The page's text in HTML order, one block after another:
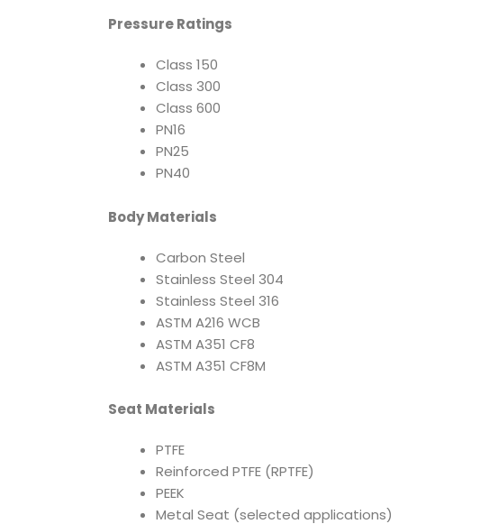
Pressure Ratings
Class 150
Class 300
Class 600
PN16
PN25
PN40
Body Materials
Carbon Steel
Stainless Steel 304
Stainless Steel 316
ASTM A216 WCB
ASTM A351 CF8
ASTM A351 CF8M
Seat Materials
PTFE
Reinforced PTFE (RPTFE)
PEEK
Metal Seat (selected applications)